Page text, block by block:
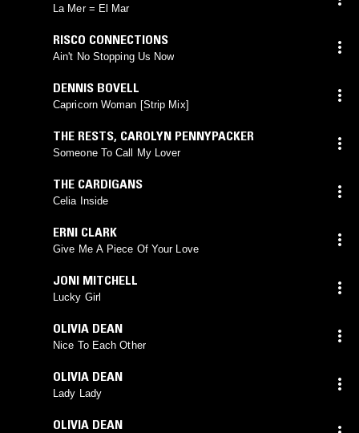
La Mer = El Mar
RISCO CONNECTIONS
Ain't No Stopping Us Now
DENNIS BOVELL
Capricorn Woman [Strip Mix]
THE RESTS, CAROLYN PENNYPACKER
Someone To Call My Lover
THE CARDIGANS
Celia Inside
ERNI CLARK
Give Me A Piece Of Your Love
JONI MITCHELL
Lucky Girl
OLIVIA DEAN
Nice To Each Other
OLIVIA DEAN
Lady Lady
OLIVIA DEAN